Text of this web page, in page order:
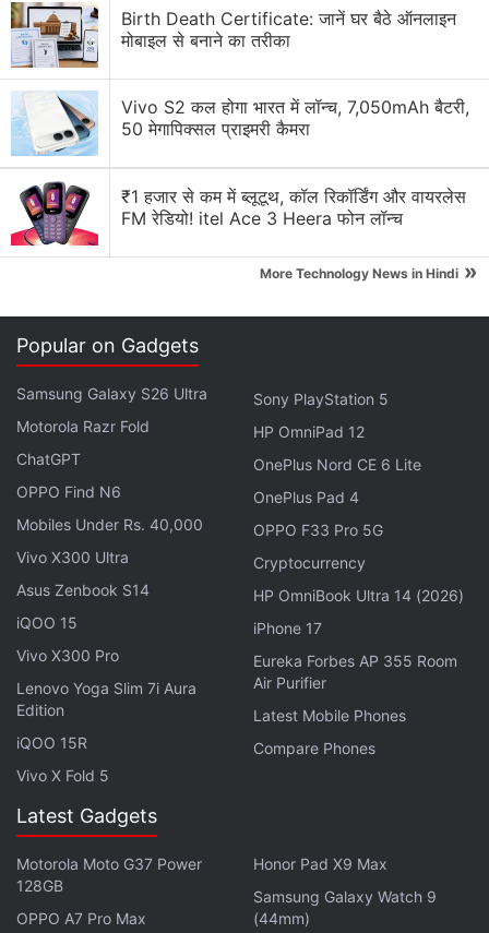
criticism from lawmakers and regulators over its
privacy practices. Last month,Facebook
pay a record $5 billion (roughly Rs. 35,410 crores)
fine to settle a Federal Trade Commission data
privacy probe.
"This biometric data is so sensitive that if it is
compromised, there is simply no recourse," Shawn
Williams, a lawyer for plaintiffs in the class action,
said in an interview. "It's not like a Social Security
the number. You can't change your face."
Advertisement
Facebook said it plans to appeal. "We have always
disclosed our use of face recognition technology
and that people can turn it on or off at any time," a
spokesman said in an email.
Google , a unit ofAlphabet
, won the dismissal of a
similar lawsuit in Chicago last December.
Birth Death Certificate: जानें घर बैठे ऑनलाइन
मोबाइल से बनाने का तरीका
Vivo S2 कल होगा भारत में लॉन्च, 7,050mAh बैटरी,
50 मेगापिक्सल प्राइमरी कैमरा
₹1 हजार से कम में ब्लूटूथ, कॉल रिकॉर्डिंग और वायरलेस
FM रेडियो! itel Ace 3 Heera फोन लॉन्च
More Technology News in Hindi »
Popular on Gadgets
Samsung Galaxy S26 Ultra
Motorola Razr Fold
ChatGPT
OPPO Find N6
Mobiles Under Rs. 40,000
Vivo X300 Ultra
Asus Zenbook S14
iQOO 15
Vivo X300 Pro
Lenovo Yoga Slim 7i Aura
Edition
iQOO 15R
Vivo X Fold 5
Sony PlayStation 5
HP OmniPad 12
OnePlus Nord CE 6 Lite
OnePlus Pad 4
OPPO F33 Pro 5G
Cryptocurrency
HP OmniBook Ultra 14 (2026)
iPhone 17
Eureka Forbes AP 355 Room
Air Purifier
Latest Mobile Phones
Compare Phones
Latest Gadgets
Motorola Moto G37 Power
128GB
OPPO A7 Pro Max
Honor Pad X9 Max
Samsung Galaxy Watch 9
(44mm)